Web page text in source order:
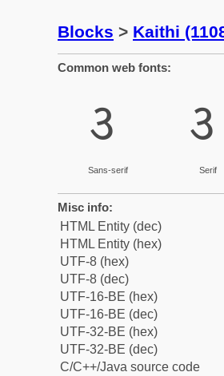
Blocks > Kaithi
Common web fonts:
𑂇
Sans-serif
𑂇
Serif
Misc info:
HTML Entity (dec)
HTML Entity (hex)
UTF-8 (hex)
UTF-8 (dec)
UTF-16-BE (hex)
UTF-16-BE (dec)
UTF-32-BE (hex)
UTF-32-BE (dec)
C/C++/Java source code